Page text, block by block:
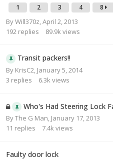
1 2 3 4 8
ByWill370z,April 2, 2013
192 replies 89.9k views
Transit packers!!
By KrisC2 January 5, 2014
3 replies 6.3k views
Who's Had Steering Lock
ByThe G Man, January 17, 2013
11 replies 7.4k views
Faulty door lock